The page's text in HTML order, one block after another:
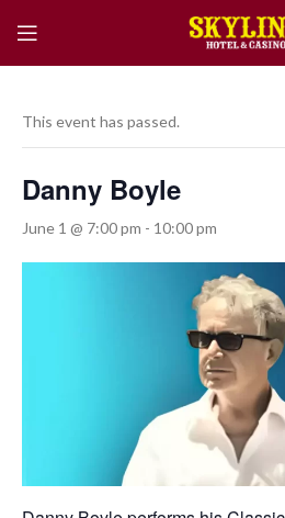
This event has passed.
Danny Boyle
June 1 @ 7:00 pm - 10:00 pm